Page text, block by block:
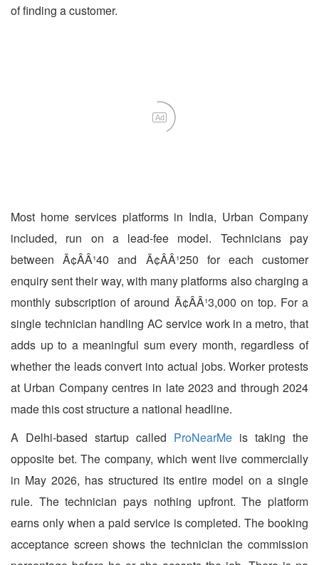
of finding a customer.
Ad
Most home services platforms in India, Urban Company
included, run on a lead-fee model. Technicians pay
between Ã¢ÂÂ¹40 and Ã¢ÂÂ¹250 for each customer
enquiry sent their way, with many platforms also charging a
monthly subscription of around Ã¢ÂÂ¹3,000 on top. For a
single technician handling AC service work in a metro, that
adds up to a meaningful sum every month, regardless of
whether the leads convert into actual jobs. Worker protests
at Urban Company centres in late 2023 and through 2024
made this cost structure a national headline.
A Delhi-based startup called ProNearMe is taking the
opposite bet. The company, which went live commercially
in May 2026, has structured its entire model on a single
rule. The technician pays nothing upfront. The platform
earns only when a paid service is completed. The booking
acceptance screen shows the technician the commission